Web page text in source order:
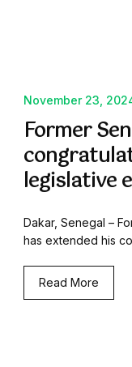
November 23,
Former
legislative
Dakar, Senegal –
has extended his
Read More